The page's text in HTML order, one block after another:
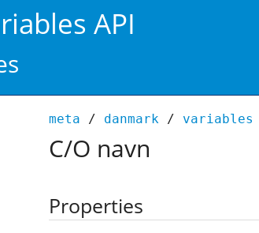
API
meta / danmark/ variables
C/O navn
Properties